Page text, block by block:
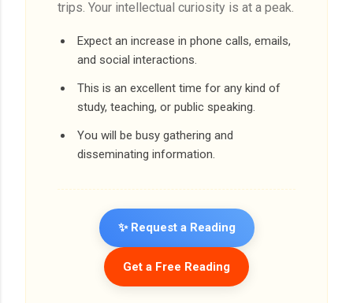
trips. Your intellectual curiosity is at a peak.
Expect an increase in phone calls, emails,
and social interactions.
This is an excellent time for any kind of
study, teaching, or public speaking.
You will be busy gathering and
disseminating information.
✨ Request a Reading
Get a Free Reading